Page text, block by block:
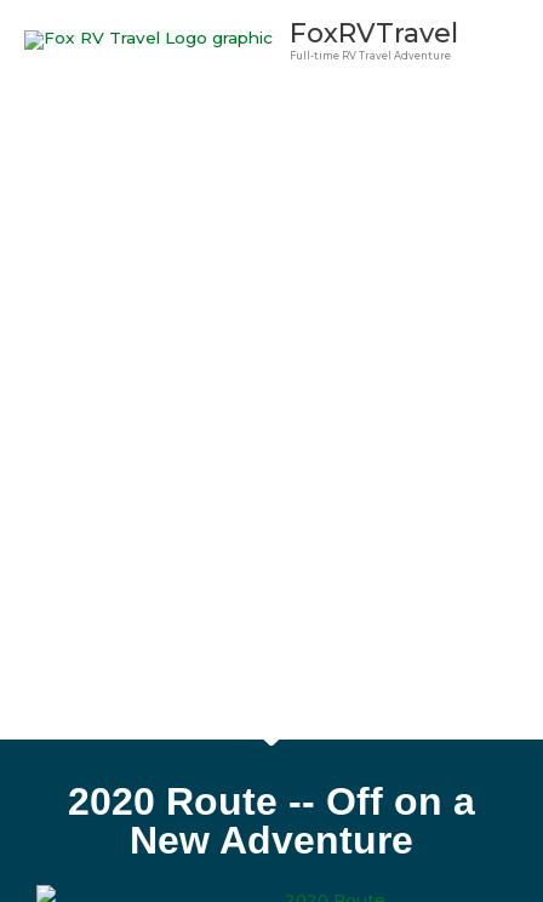
FoxRVTravel
Full-time RV Travel Adventure
2020 Route -- Off on a
New Adventure